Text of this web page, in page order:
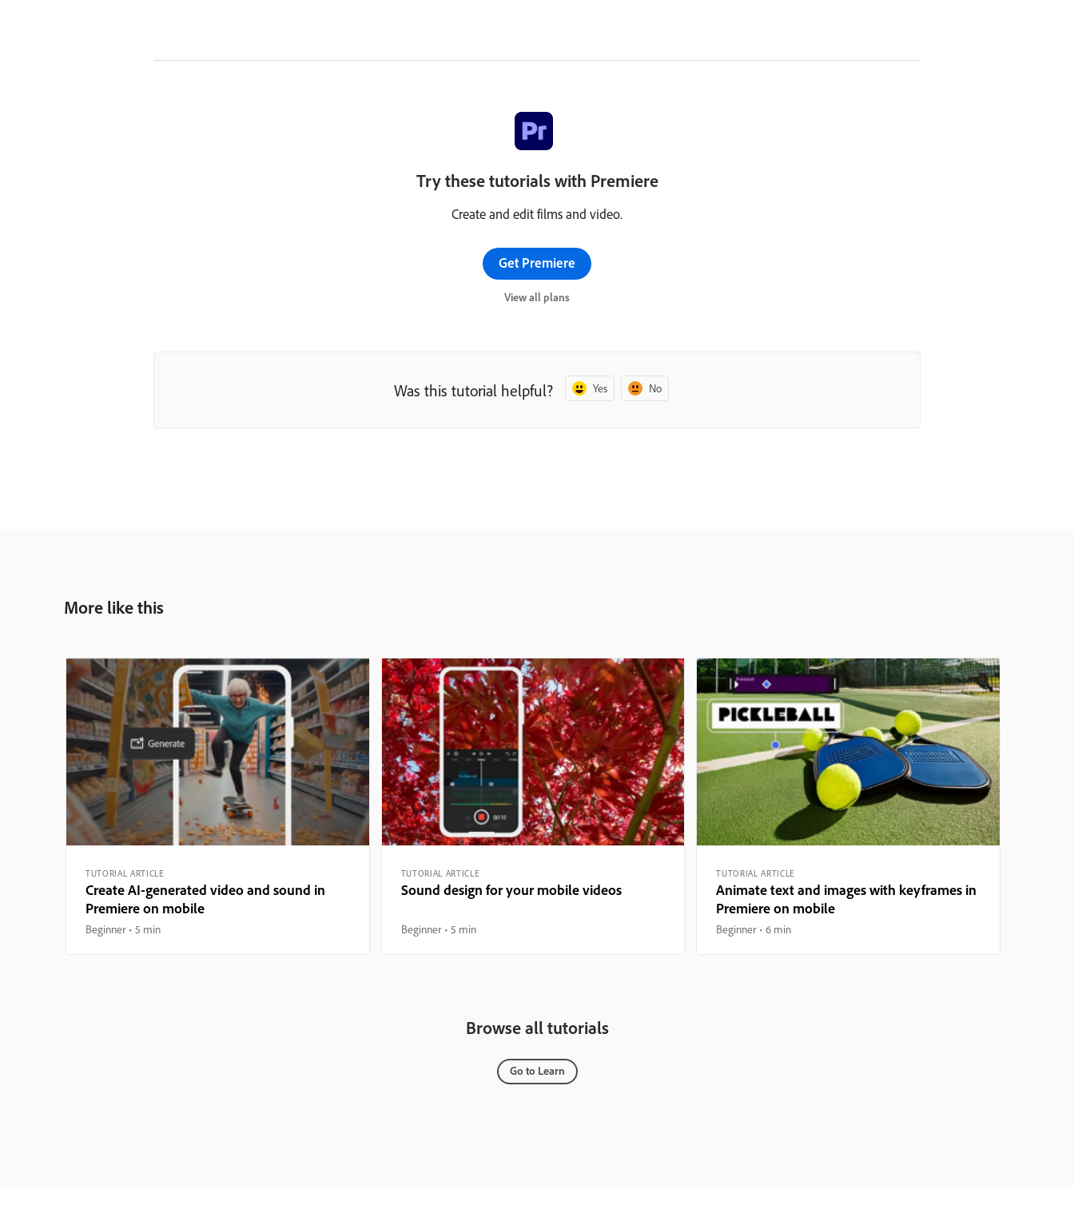
Try these tutorials with Premiere
Create and edit films and video.
Get Premiere
View all plans
Was this tutorial helpful? Yes No
More like this
TUTORIAL ARTICLE
Create AI-generated video and sound in
Premiere on mobile
Beginner 5 min
TUTORIAL ARTICLE
Sound design for your mobile videos
Beginner 5 min
TUTORIAL ARTICLE
Animate text and images with keyframes in
Premiere on mobile
Beginner 6 min
Browse all tutorials
Go to Learn